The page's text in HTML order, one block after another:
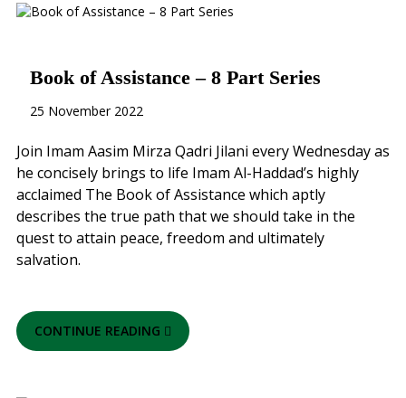
Book of Assistance – 8 Part Series
25 November 2022
Join Imam Aasim Mirza Qadri Jilani every Wednesday as
he concisely brings to life Imam Al-Haddad’s highly
acclaimed The Book of Assistance which aptly
describes the true path that we should take in the
quest to attain peace, freedom and ultimately
salvation.
CONTINUE READING